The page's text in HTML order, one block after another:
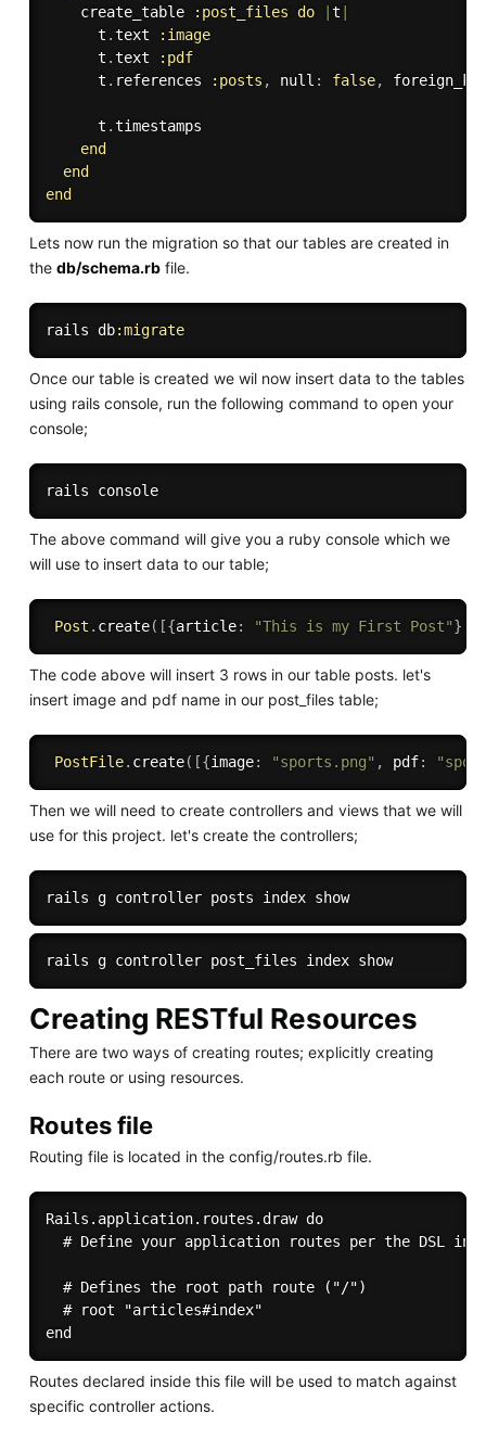
    create_table
:post_files do t
      t
.text
:image
      t
.text
:pdf
      t
. references :posts , null : false,
      t
.timestamps
end
end
end
Lets now run the migration so that our tables are created in
the db/schema.rbfile.
rails db:migrate
Once our table is created we wil now insert data to the tables
using rails console, run the following command to open your
console;
rails console
The above command will give you a ruby console which we
will use to insert data to our table;
Post . create( [{article: "This is my First Post"}
The code above will insert 3 rows in our table posts. let's
insert image and pdf name in our post_files table;
PostFile. create( [{image: "sports.png" , pdf:
Then we will need to create controllers and views that we will
use for this project. let's create the controllers;
rails g controller posts index show
rails g controller post_files index show
Creating RESTful Resources
There are two ways of creating routes; explicitly creating
each route or using resources.
Routes file
Routing file is located in the config/routes.rb file.
Rails.application.routes.draw do
# Define your application routes per the DSL in
  # Defines the root path route ("/")
  # root "articles#index"
Routes declared inside this file will be used to match against
specific controller actions.